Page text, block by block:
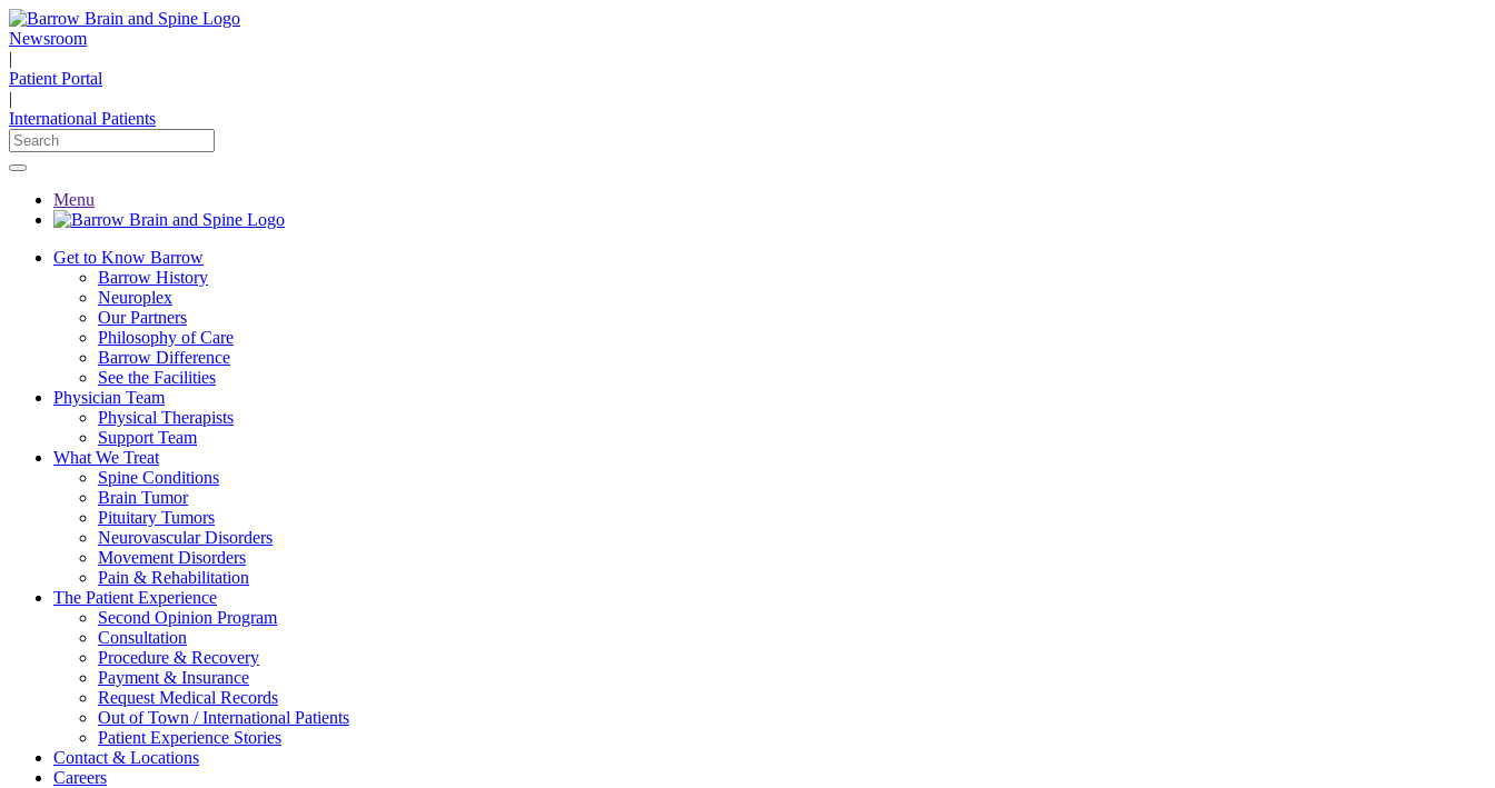
Newsroom
|
Patient Portal
|
International Patients
Menu
Get to Know Barrow
Barrow History
Neuroplex
Our Partners
Philosophy of Care
Barrow Difference
See the Facilities
Physician Team
Physical Therapists
Support Team
What We Treat
Spine Conditions
Brain Tumor
Pituitary Tumors
Neurovascular Disorders
Movement Disorders
Pain & Rehabilitation
The Patient Experience
Second Opinion Program
Consultation
Procedure & Recovery
Payment & Insurance
Request Medical Records
Out of Town / International Patients
Patient Experience Stories
Contact & Locations
Careers